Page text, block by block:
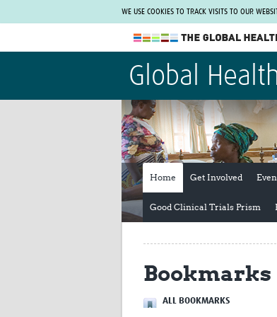
WE USE COOKIES TO TRACK VISITS TO OUR
The Global Health Network
WHO Collaborating Centre
www.tghn.org
Not a member?
Find out what The Global Health
can do for you.
Global
Home Get Involved
Good Clinical Trials Prism
Bookmarks
ALL BOOKMARKS